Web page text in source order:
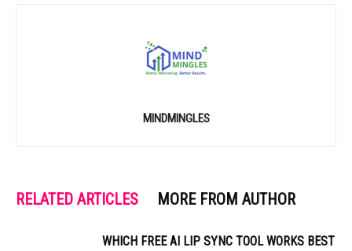
MINDMINGLES
RELATED ARTICLES MORE FROM AUTHOR
WHICH FREE AI LIP SYNC TOOL WORKS BEST